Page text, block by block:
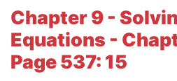
Chapter 9 -
Equations -
Page 537: 15
College